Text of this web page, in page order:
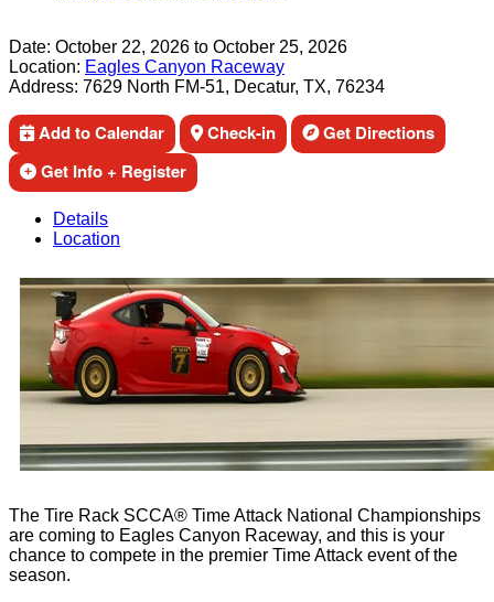
Date: October 22, 2026 to October 25, 2026
Location: Eagles Canyon Raceway
Address: 7629 North FM-51, Decatur, TX, 76234
Add to Calendar Check-in
Get Directions
Get Info + Register
Details
Location
The Tire Rack SCCA® Time Attack National Championships
are coming to Eagles Canyon Raceway, and this is your
chance to compete in the premier Time Attack event of the
season.